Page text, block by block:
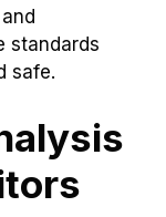
standards
safe.